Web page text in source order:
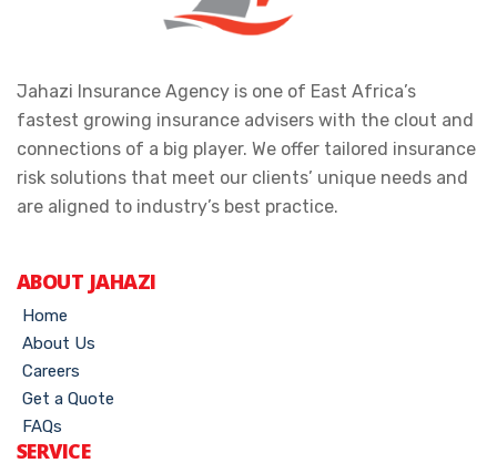
Jahazi Insurance Agency is one of East Africa’s
fastest growing insurance advisers with the clout and
connections of a big player. We offer tailored insurance
risk solutions that meet our clients’ unique needs and
are aligned to industry’s best practice.
ABOUT JAHAZI
Home
About Us
Careers
Get a Quote
FAQs
SERVICE